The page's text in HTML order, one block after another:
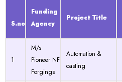
S.no
Funding
Agency
Project Title
1
M/s
Pioneer NF
Forgings
Automation &
casting